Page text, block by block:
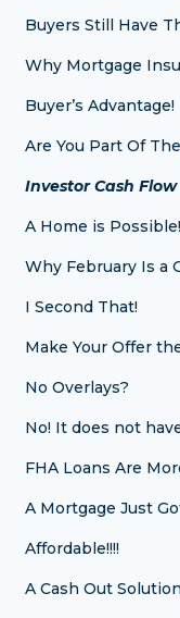
Buyers Still Have
Why Mortgage
Buyer’s Advantage!
Are You Part Of
Investor Cash
A Home is Possible!
Why February Is a
I Second That!
Make Your Offer
No Overlays?
No! It does not
FHA Loans Are
A Mortgage Just
Affordable!!!!
A Cash Out